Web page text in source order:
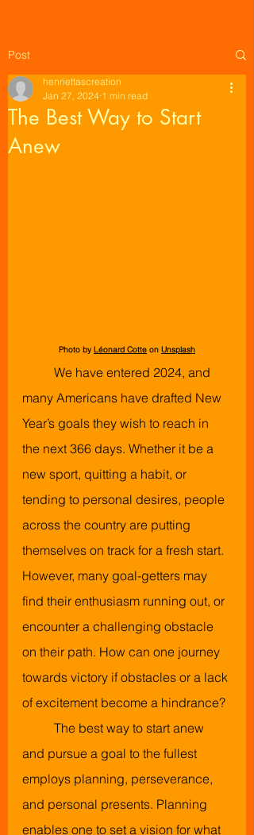
Post
The Best Way to Start
Anew
henriettascreation
Jan 27, 2024 1 min read
Photo by Léonard Cotte on Unsplash
We have entered 2024, and
many Americans have drafted New
Year’s goals they wish to reach in
the next 366 days. Whether it be a
new sport, quitting a habit, or
tending to personal desires, people
across the country are putting
themselves on track for a fresh start.
However, many goal-getters may
find their enthusiasm running out, or
encounter a challenging obstacle
on their path. How can one journey
towards victory if obstacles or a lack
of excitement become a hindrance?
The best way to start anew
and pursue a goal to the fullest
employs planning, perseverance,
and personal presents. Planning
enables one to set a vision for what